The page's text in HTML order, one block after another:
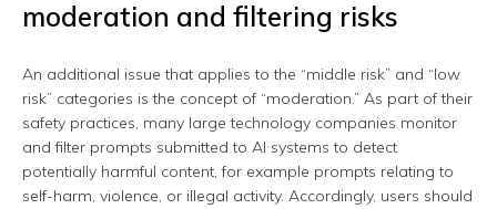
moderation and filtering risks
An additional issue that applies to the “middle risk” and “low
risk” categories is the concept of “moderation.” As part of their
safety practices, many large technology companies monitor
and filter prompts submitted to AI systems to detect
potentially harmful content, for example prompts relating to
self-harm, violence, or illegal activity. Accordingly, users should